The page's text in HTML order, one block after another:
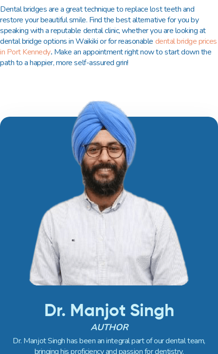
Dental bridges are a great technique to replace lost teeth and
restore your beautiful smile. Find the best alternative for you by
speaking with a reputable dental clinic, whether you are looking at
dental bridge options in Waikiki or for reasonable dental bridge prices
in Port Kennedy. Make an appointment right now to start down the
path to a happier, more self-assured grin!
Dr. Manjot Singh
AUTHOR
Dr. Manjot Singh has been an integral part of our dental team,
bringing his proficiency and passion for dentistry.